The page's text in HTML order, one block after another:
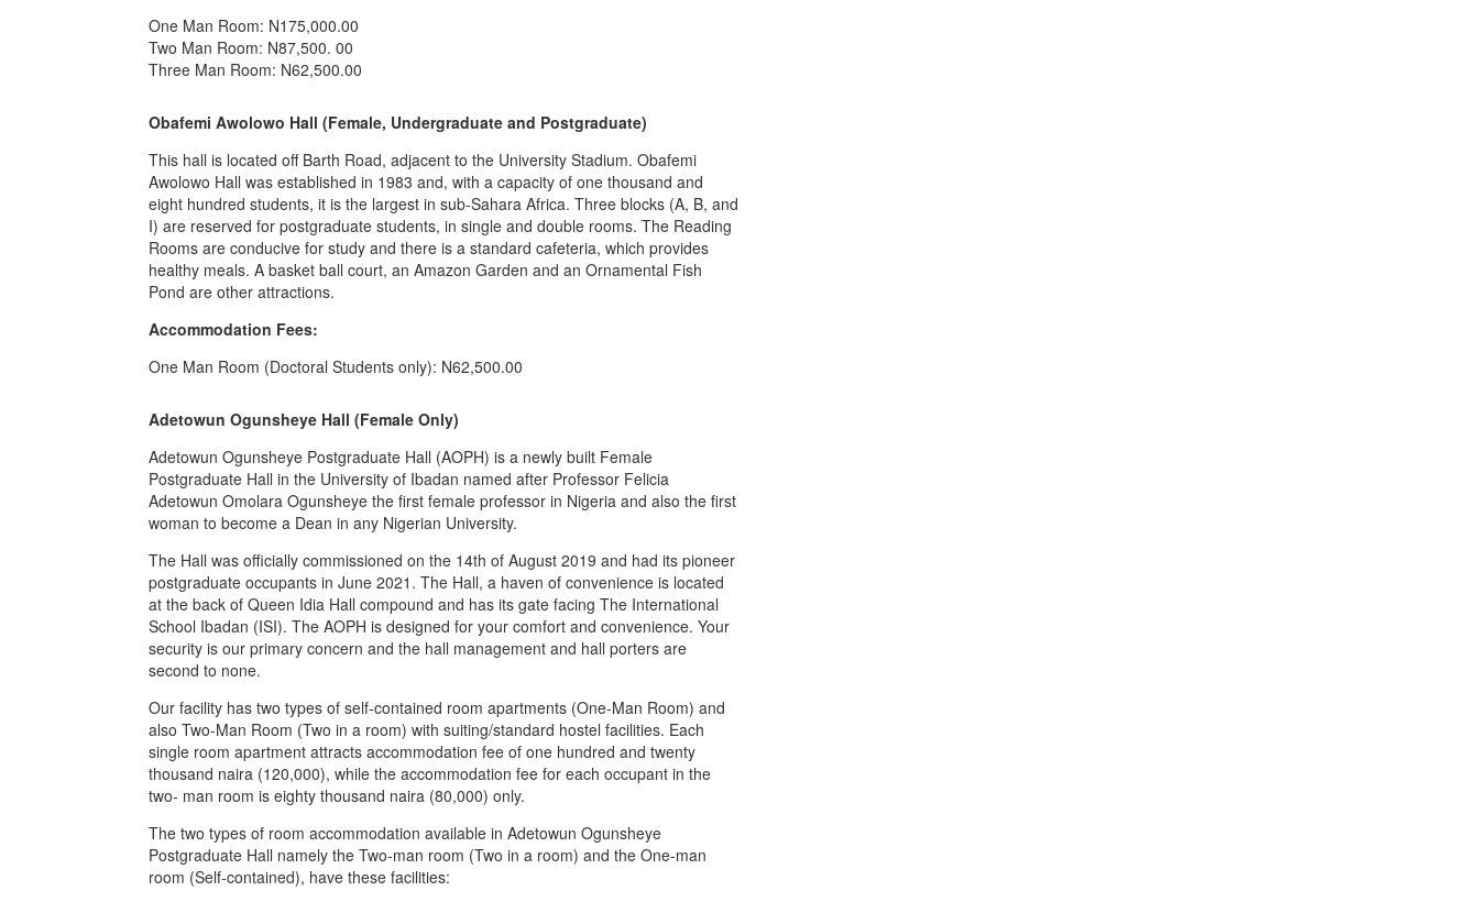
One Man Room: N175,000.00
Two Man Room: N87,500. 00
Three Man Room: N62,500.00
Obafemi Awolowo Hall (Female, Undergraduate and Postgraduate)
This hall is located off Barth Road, adjacent to the University Stadium. Obafemi
Awolowo Hall was established in 1983 and, with a capacity of one thousand and
eight hundred students, it is the largest in sub-Sahara Africa. Three blocks (A, B, and
I) are reserved for postgraduate students, in single and double rooms. The Reading
Rooms are conducive for study and there is a standard cafeteria, which provides
healthy meals. A basket ball court, an Amazon Garden and an Ornamental Fish
Pond are other attractions.
Accommodation Fees:
One Man Room (Doctoral Students only): N62,500.00
Adetowun Ogunsheye Hall (Female Only)
Adetowun Ogunsheye Postgraduate Hall (AOPH) is a newly built Female
Postgraduate Hall in the University of Ibadan named after Professor Felicia
Adetowun Omolara Ogunsheye the first female professor in Nigeria and also the first
woman to become a Dean in any Nigerian University.
The Hall was officially commissioned on the 14th of August 2019 and had its pioneer
postgraduate occupants in June 2021. The Hall, a haven of convenience is located
at the back of Queen Idia Hall compound and has its gate facing The International
School Ibadan (ISI). The AOPH is designed for your comfort and convenience. Your
security is our primary concern and the hall management and hall porters are
second to none.
Our facility has two types of self-contained room apartments (One-Man Room) and
also Two-Man Room (Two in a room) with suiting/standard hostel facilities. Each
single room apartment attracts accommodation fee of one hundred and twenty
thousand naira (120,000), while the accommodation fee for each occupant in the
two- man room is eighty thousand naira (80,000) only.
The two types of room accommodation available in Adetowun Ogunsheye
Postgraduate Hall namely the Two-man room (Two in a room) and the One-man
room (Self-contained), have these facilities: